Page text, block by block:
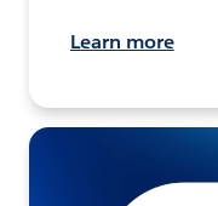
Learn more